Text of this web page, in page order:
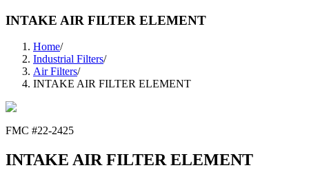
INTAKE AIR FILTER ELEMENT
Home/
Industrial Filters/
Air Filters/
INTAKE AIR FILTER ELEMENT
FMC #22-2425
INTAKE AIR FILTER ELEMENT